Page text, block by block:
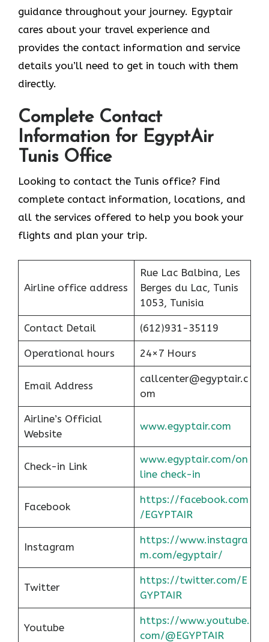
guidance throughout your journey. Egyptair
cares about your travel experience and
provides the contact information and service
details you’ll need to get in touch with them
directly.
Complete Contact
Information for EgyptAir
Tunis Office
Looking to contact the Tunis office? Find
complete contact information, locations, and
all the services offered to help you book your
flights and plan your trip.
Airline office address
Rue Lac Balbina, Les
Berges du Lac, Tunis
1053, Tunisia
Contact Detail (612)931-35119
Operational hours 24×7 Hours
Email Address
callcenter@egyptair.c
om
Airline’s Official
Website
www.egyptair.com
Check-in Link
www.egyptair.com/on
line check-in
Facebook
https://facebook.com
/EGYPTAIR
Instagram
https://www.instagra
m.com/egyptair/
Twitter
https://twitter.com/E
GYPTAIR
Youtube
https://www.youtube.
com/@EGYPTAIR